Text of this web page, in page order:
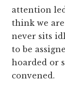
attention
think we
never sits
to be
hoarded or
convened.